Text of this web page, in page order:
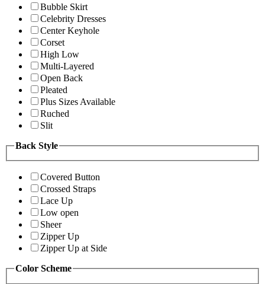
Bubble Skirt
Celebrity Dresses
Center Keyhole
Corset
High Low
Multi-Layered
Open Back
Pleated
Plus Sizes Available
Ruched
Slit
Back Style
Covered Button
Crossed Straps
Lace Up
Low open
Sheer
Zipper Up
Zipper Up at Side
Color Scheme